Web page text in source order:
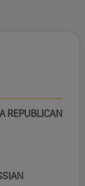
REPUBLICAN